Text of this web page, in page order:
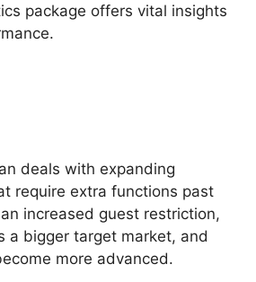
package offers vital insights
deals with expanding
require extra functions past
increased guest restriction,
a bigger target market, and
more advanced.